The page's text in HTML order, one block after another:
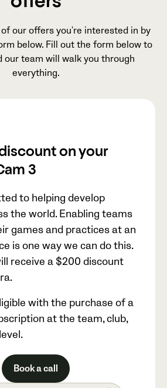
our offers you're interested in by
below. Fill out the form below to
our team will walk you through
everything.
on your
3
to helping develop
the world. Enabling teams
games and practices at an
is one way we can do this.
receive a $200 discount
with the purchase of a
at the team, club,
Book a call